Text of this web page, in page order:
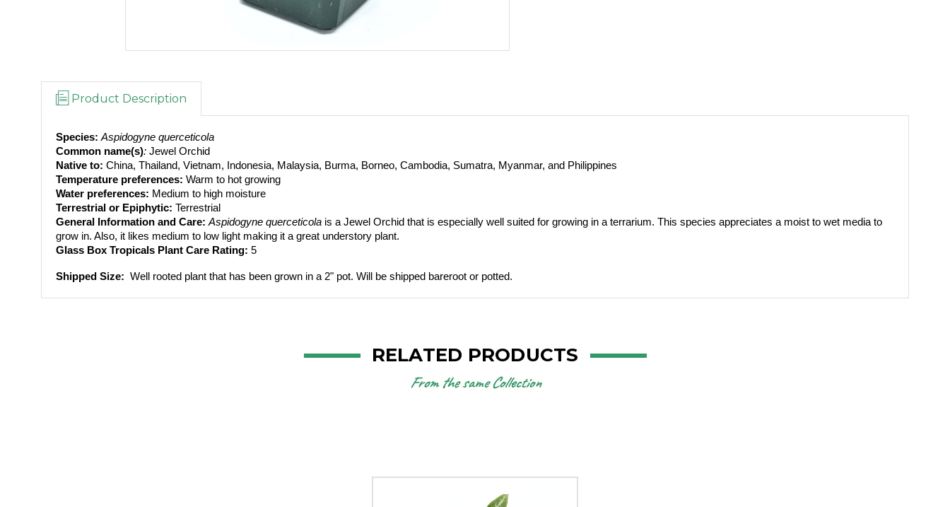
Product Description
Species: Aspidogyne querceticola
Common name(s): Jewel Orchid
Native to: China, Thailand, Vietnam, Indonesia, Malaysia, Burma, Borneo, Cambodia, Sumatra, Myanmar, and Philippines
Temperature preferences: Warm to hot growing
Water preferences: Medium to high moisture
Terrestrial or Epiphytic: Terrestrial
General Information and Care: Aspidogyne querceticola is a Jewel Orchid that is especially well suited for growing in a terrarium. This species appreciates a moist to wet media to
grow in. Also, it likes medium to low light making it a great understory plant.
Glass Box Tropicals Plant Care Rating: 5
Shipped Size: Well rooted plant that has been grown in a 2" pot. Will be shipped bareroot or potted.
RELATED PRODUCTS
From the same Collection